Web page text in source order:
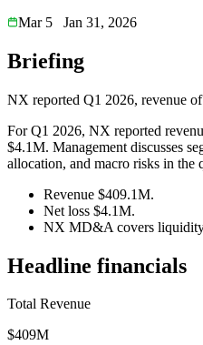
Mar 5
Jan 31, 2026
Briefing
NX reported Q1 2026, revenue
For Q1 2026, NX reported
$4.1M. Management discusses
allocation, and macro risks in the
Revenue $409.1M.
Net loss $4.1M.
NX MD&A covers
Headline financials
Total Revenue
$409M